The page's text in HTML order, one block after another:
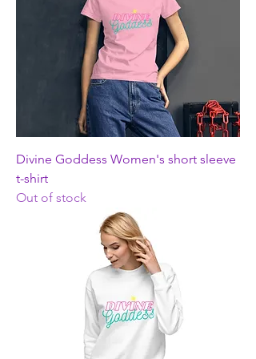
Divine Goddess Women's short sleeve
t-shirt
Out of stock